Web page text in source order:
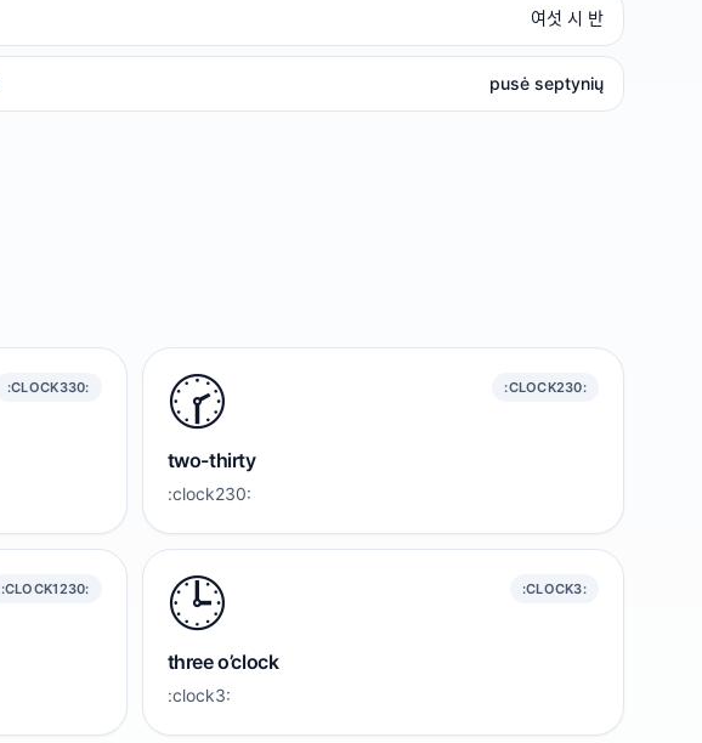
여섯 시 반
pusė septynių
:CLOCK330: 🕝️ :CLOCK230:
two-thirty
:clock230:
:CLOCK1230: 🕒️ :CLOCK3:
three o’clock
:clock3: